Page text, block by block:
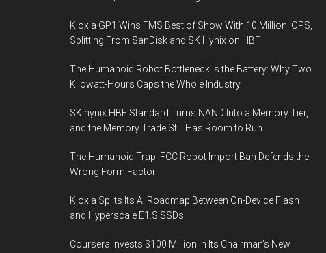
Kioxia GP1 Wins FMS Best of Show With 10 Million IOPS,
Splitting From SanDisk and SK Hynix on HBF
The Humanoid Robot Bottleneck Is the Battery: Why Two
Kilowatt-Hours Caps the Whole Industry
SK hynix HBF Standard Turns NAND Into a Memory Tier,
and the Memory Trade Still Has Room to Run
The Humanoid Trap: FCC Robot Import Ban Defends the
Wrong Form Factor
Kioxia Splits Its AI Roadmap Between On-Device Flash
and Hyperscale E1.S SSDs
Coursera Invests $100 Million in Its Chairman’s New